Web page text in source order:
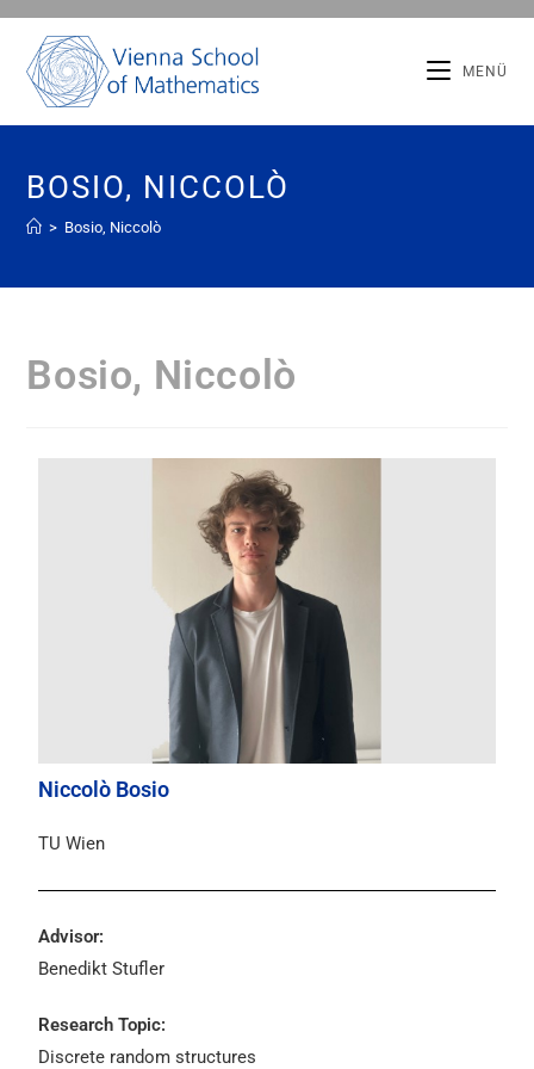
MENÜ
BOSIO, NICCOLÒ
> Bosio, Niccolò
Bosio, Niccolò
Niccolò Bosio
TU Wien
Advisor:
Benedikt Stufler
Research Topic:
Discrete random structures